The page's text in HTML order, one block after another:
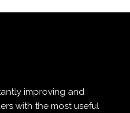
improving and
with the most useful